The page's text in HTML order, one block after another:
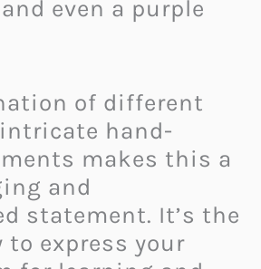
even a purple
of different
hand-
makes this a
and
statement. It’s the
to express your